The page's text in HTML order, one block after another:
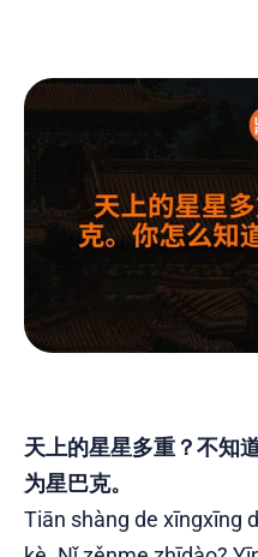
天上的星星多重？不知
为星巴克。
Tiān shàng de xīngxīng